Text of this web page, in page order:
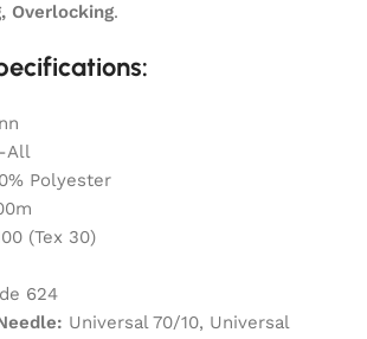
Overlocking.
All
Polyester
(Tex 30)
624
Universal 70/10, Universal